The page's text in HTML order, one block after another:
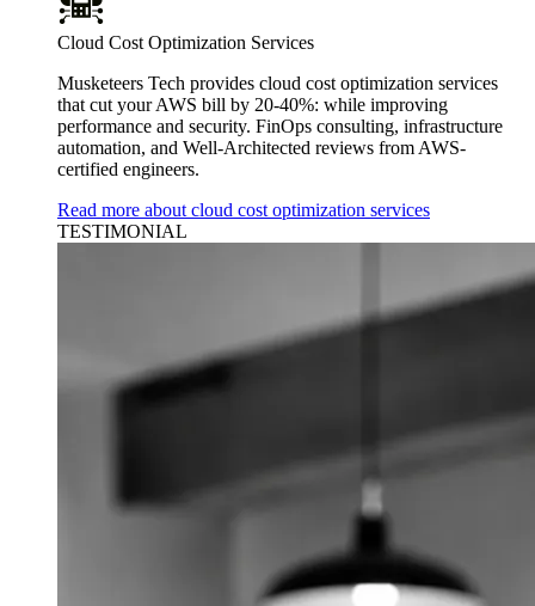
Cloud Cost Optimization Services
Musketeers Tech provides cloud cost optimization services
that cut your AWS bill by 20-40%: while improving
performance and security. FinOps consulting, infrastructure
automation, and Well-Architected reviews from AWS-
certified engineers.
Read more about cloud cost optimization services
TESTIMONIAL